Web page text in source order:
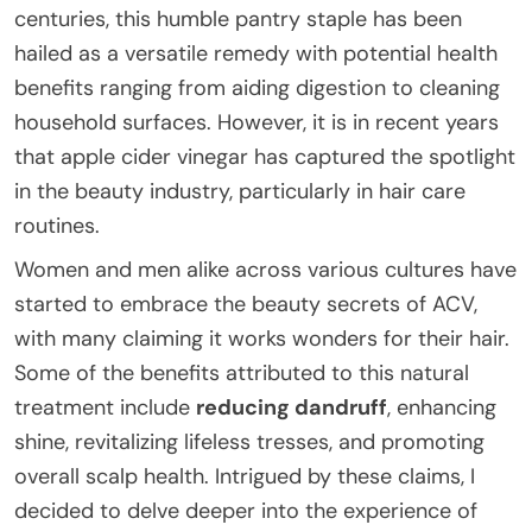
centuries, this humble pantry staple has been
hailed as a versatile remedy with potential health
benefits ranging from aiding digestion to cleaning
household surfaces. However, it is in recent years
that apple cider vinegar has captured the spotlight
in the beauty industry, particularly in hair care
routines.
Women and men alike across various cultures have
started to embrace the beauty secrets of ACV,
with many claiming it works wonders for their hair.
Some of the benefits attributed to this natural
treatment include reducing dandruff, enhancing
shine, revitalizing lifeless tresses, and promoting
overall scalp health. Intrigued by these claims, I
decided to delve deeper into the experience of